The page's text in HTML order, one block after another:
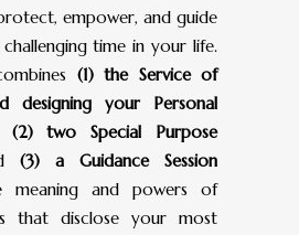
empower, and guide
time in your life.
(1) the Service of
designing your Personal
(2) two Special Purpose
(3) a Guidance Session
meaning and powers of
that disclose your most